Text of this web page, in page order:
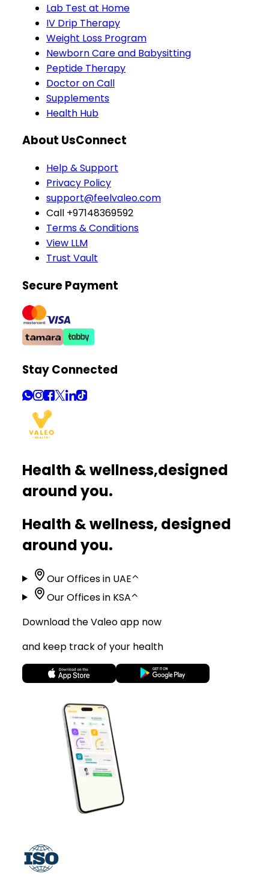
Lab Test at Home
IV Drip Therapy
Weight Loss Program
Newborn Care and Babysitting
Peptide Therapy
Doctor on Call
Supplements
Health Hub
About UsConnect
Help & Support
Privacy Policy
support@feelvaleo.com
Call +97148369592
Terms & Conditions
View LLM
Trust Vault
Secure Payment
Stay Connected
Health & wellness,designed
around you.
Health & wellness, designed
around you.
Our Offices in UAE⌃
Our Offices in KSA⌃
Download the Valeo app now
and keep track of your health